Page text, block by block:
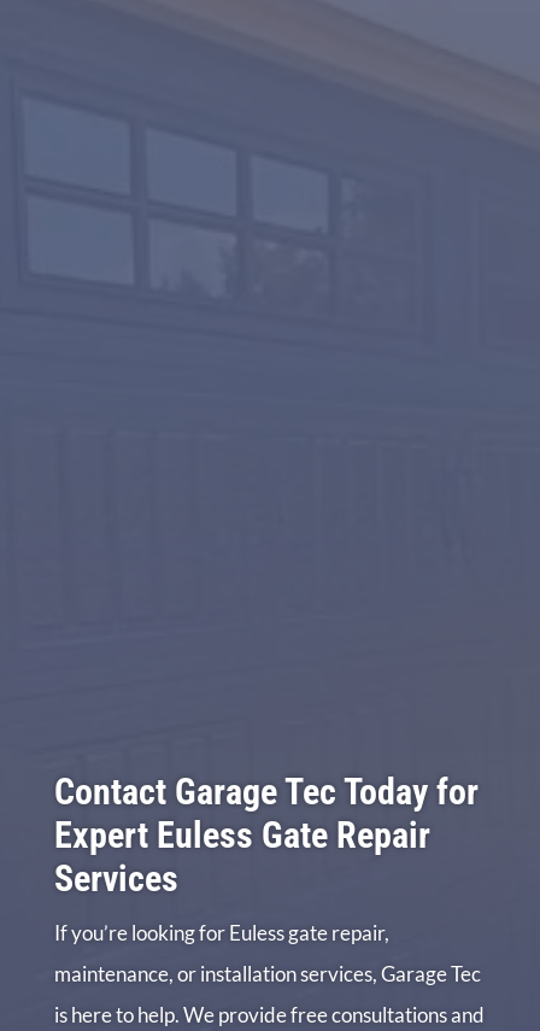
Contact Garage Tec Today for
Expert Euless Gate Repair
Services
If you’re looking for Euless gate repair,
maintenance, or installation services, Garage Tec
is here to help. We provide free consultations and